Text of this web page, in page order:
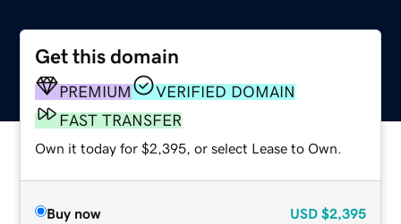
Get this domain
PREMIUM
VERIFIED DOMAIN
FAST TRANSFER
Own it today for $2,395, or select Lease to Own.
Buy now USD $2,395